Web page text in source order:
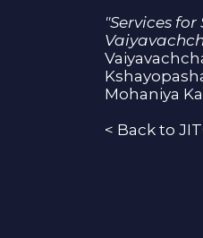
"Services
Mohaniya
< Back to